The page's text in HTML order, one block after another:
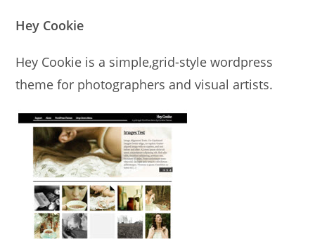
Hey Cookie
Hey Cookie is a simple,grid-style wordpress
theme for photographers and visual artists.